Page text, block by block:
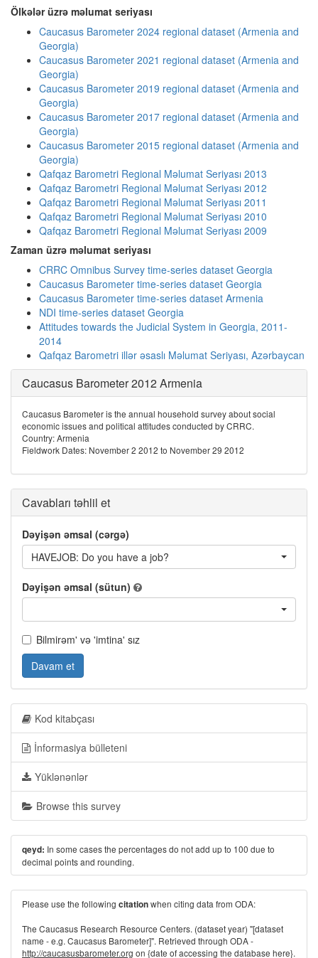
Ölkələr üzrə məlumat seriyası
Caucasus Barometer 2024 regional dataset (Armenia and
Georgia)
Caucasus Barometer 2021 regional dataset (Armenia and
Georgia)
Caucasus Barometer 2019 regional dataset (Armenia and
Georgia)
Caucasus Barometer 2017 regional dataset (Armenia and
Georgia)
Caucasus Barometer 2015 regional dataset (Armenia and
Georgia)
Qafqaz Barometri Regional Məlumat Seriyası 2013
Qafqaz Barometri Regional Məlumat Seriyası 2012
Qafqaz Barometri Regional Məlumat Seriyası 2011
Qafqaz Barometri Regional Məlumat Seriyası 2010
Qafqaz Barometri Regional Məlumat Seriyası 2009
Zaman üzrə məlumat seriyası
CRRC Omnibus Survey time-series dataset Georgia
Caucasus Barometer time-series dataset Georgia
Caucasus Barometer time-series dataset Armenia
NDI time-series dataset Georgia
Attitudes towards the Judicial System in Georgia, 2011-
2014
Qafqaz Barometri illər əsaslı Məlumat Seriyası, Azərbaycan
Caucasus Barometer 2012 Armenia
Caucasus Barometer is the annual household survey about social
economic issues and political attitudes conducted by CRRC.
Country: Armenia
Fieldwork Dates: November 2 2012 to November 29 2012
Cavabları təhlil et
Dəyişən əmsal (cərgə)
HAVEJOB: Do you have a job?
Dəyişən əmsal (sütun)
Bilmirəm' və 'imtina' sız
Davam et
Kod kitabçası
İnformasiya bülleteni
Yüklənənlər
Browse this survey
qeyd: In some cases the percentages do not add up to 100 due to
decimal points and rounding.
Please use the following citationwhen citing data from ODA:
The Caucasus Research Resource Centers. (dataset year) "[dataset
name - e.g. Caucasus Barometer]". Retrieved through ODA -
http://caucasusbarometer.org on {date of accessing the database here}.